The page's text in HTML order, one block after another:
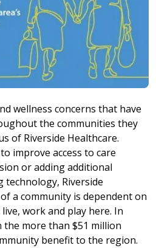
wellness concerns that have
the communities they
of Riverside Healthcare.
improve access to care
or adding additional
Riverside
a community is dependent on
work and play here. In
the more than $51 million
benefit to the region.